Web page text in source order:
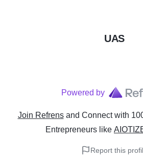
UAS
Powered by
Join Refrens and Connect with
Entrepreneurs like
Report this